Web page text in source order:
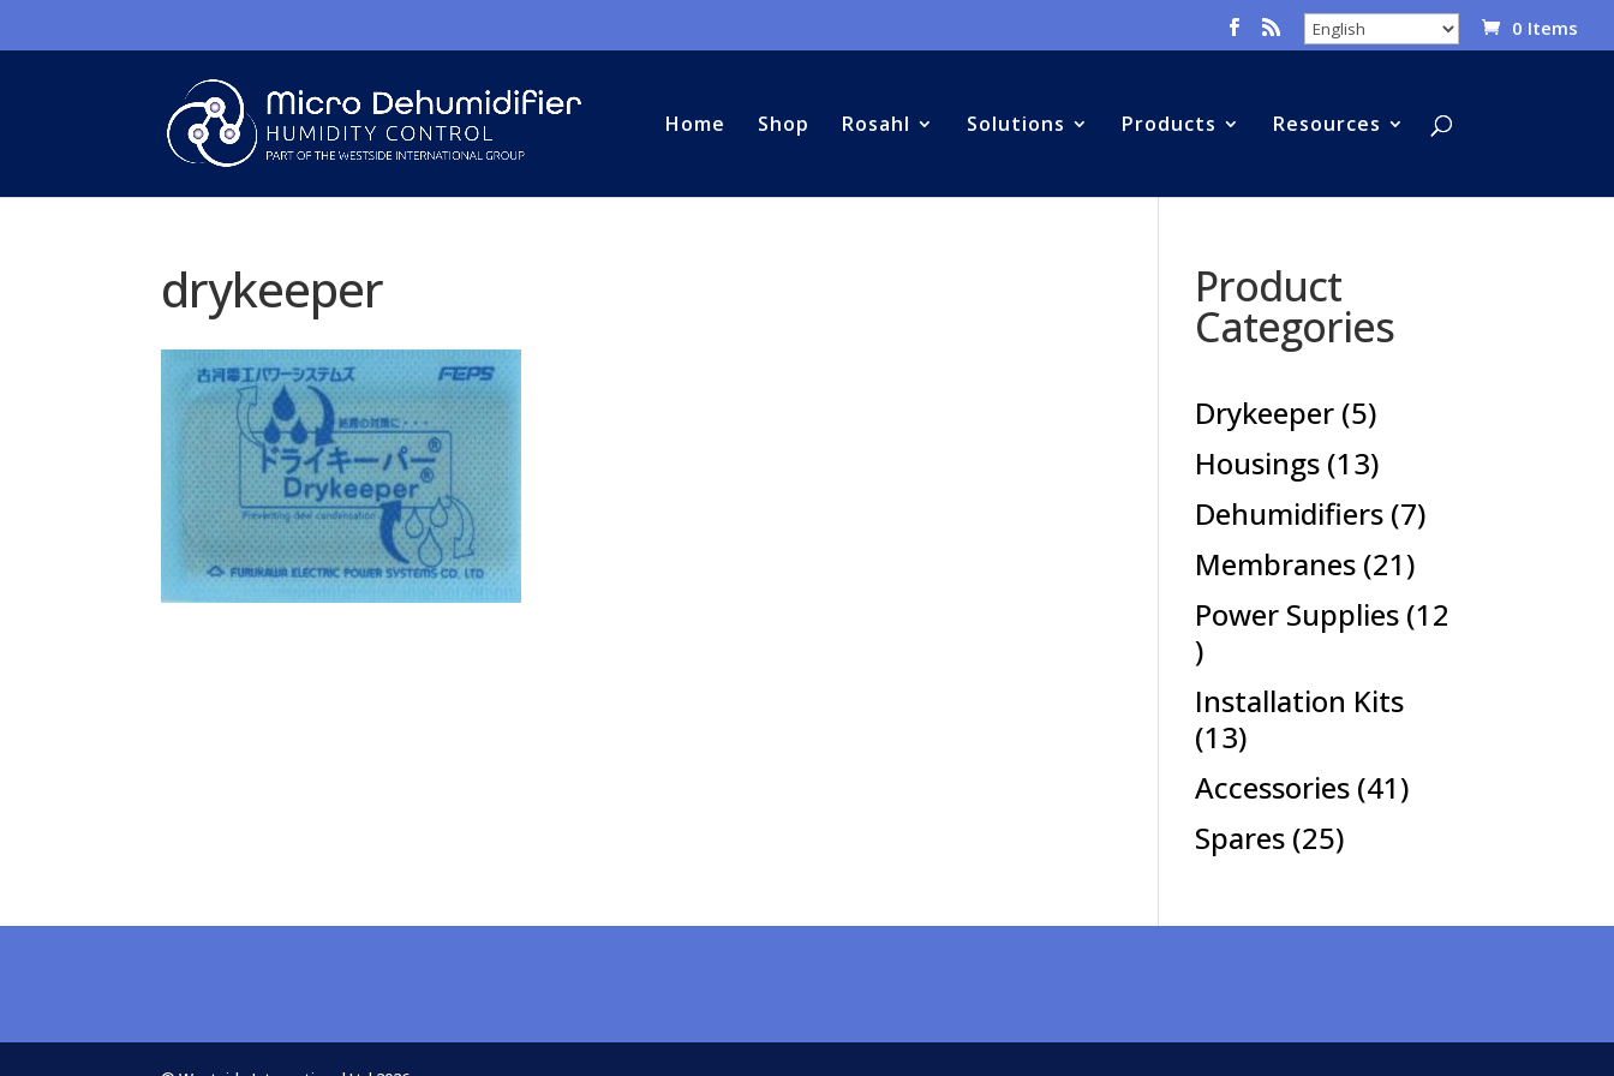
0 Items
Home Shop Rosahl Solutions Products Resources
drykeeper Product
Categories
Drykeeper 55
products
Housings 1313
products
Dehumidifiers 77
Membranes 2121
products
Power Supplies 12
12
products
Installation Kits
1313
products
Accessories 4141
Spares 2525